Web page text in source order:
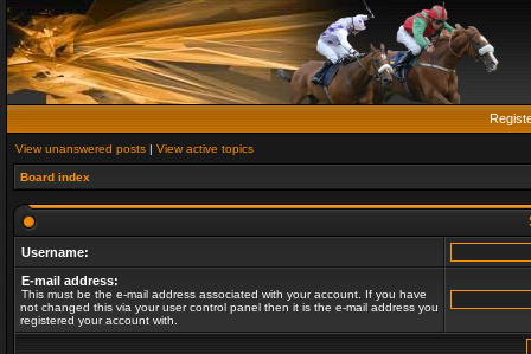
View unanswered posts | View active topics
Board index
Username:
E-mail address:
This must be the e-mail address associated with your account. If you have
not changed this via your user control panel then it is the e-mail address you
registered your account with.